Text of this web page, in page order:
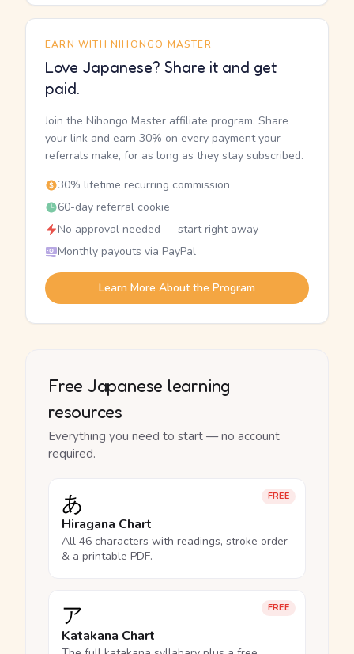
EARN WITH NIHONGO MASTER
Love Japanese? Share it and get
paid.
Join the Nihongo Master affiliate program. Share
your link and earn 30% on every payment your
referrals make, for as long as they stay subscribed.
30% lifetime recurring commission
60-day referral cookie
No approval needed — start right away
Monthly payouts via PayPal
Learn More About the Program
Free Japanese learning
resources
Everything you need to start — no account
required.
FREE
あ
Hiragana Chart
All 46 characters with readings, stroke order
& a printable PDF.
FREE
ア
Katakana Chart